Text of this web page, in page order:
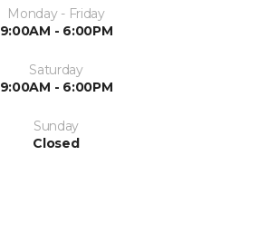
Monday - Friday
9:00AM - 6:00PM
Saturday
9:00AM - 6:00PM
Sunday
Closed